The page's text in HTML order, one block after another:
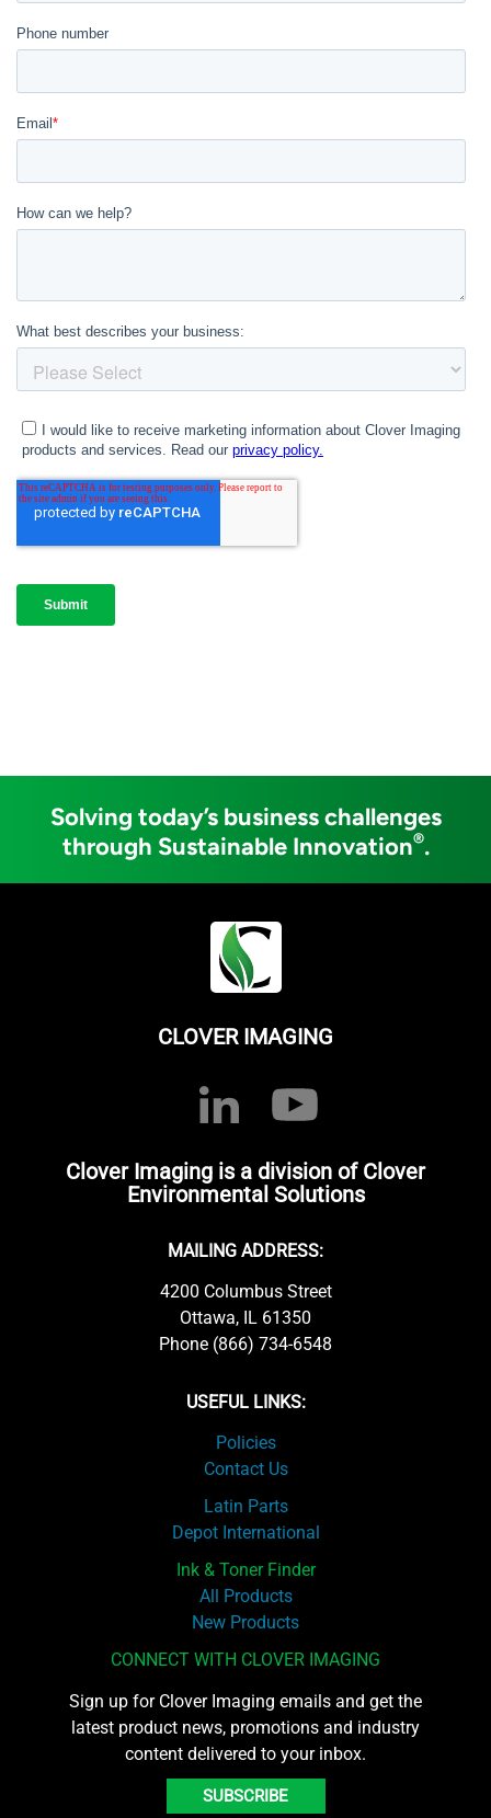
Solving today’s business challenges
through Sustainable Innovation®.
CLOVER IMAGING
Clover Imaging is a division of Clover
Environmental Solutions
MAILING ADDRESS:
4200 Columbus Street
Ottawa, IL 61350
Phone (866) 734-6548
USEFUL LINKS:
Policies
Contact Us
Latin Parts
Depot International
Ink & Toner Finder
All Products
New Products
CONNECT WITH CLOVER IMAGING
Sign up for Clover Imaging emails and get the
latest product news, promotions and industry
content delivered to your inbox.
SUBSCRIBE